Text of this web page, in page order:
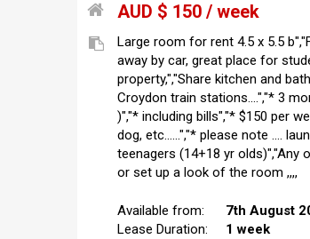
AUD $ 150 / week
Large room for rent 4.5 x 5.5
away by car, great place for
property,","Share kitchen and
Croydon train stations....","* 3
)","* including bills","* $150 per
dog, etc......","* please note ....
teenagers (14+18 yr
or set up a look of the room ,,,,
Available from:
7th August
Lease Duration:
1 week